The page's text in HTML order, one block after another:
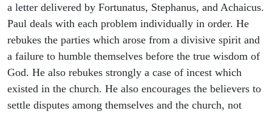
a letter delivered by Fortunatus, Stephanus, and Achaicus.
Paul deals with each problem individually in order. He
rebukes the parties which arose from a divisive spirit and
a failure to humble themselves before the true wisdom of
God. He also rebukes strongly a case of incest which
existed in the church. He also encourages the believers to
settle disputes among themselves and the church, not